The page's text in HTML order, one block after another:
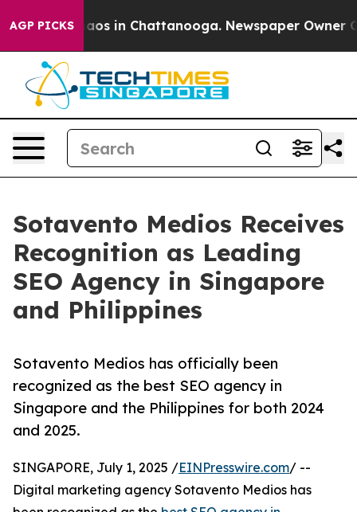
AGP PICKS
Chaos in Chattanooga. Newspaper Owner
Sotavento Medios Receives
Recognition as Leading
SEO Agency in Singapore
and Philippines
Sotavento Medios has officially been
recognized as the best SEO agency in
Singapore and the Philippines for both 2024
and 2025.
SINGAPORE, July 1, 2025 /EINPresswire.com/ --
Digital marketing agency Sotavento Medios has